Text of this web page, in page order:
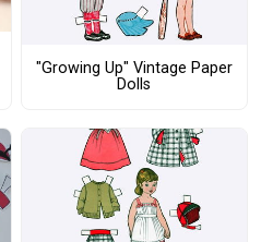
"Growing Up" Vintage Paper
Dolls